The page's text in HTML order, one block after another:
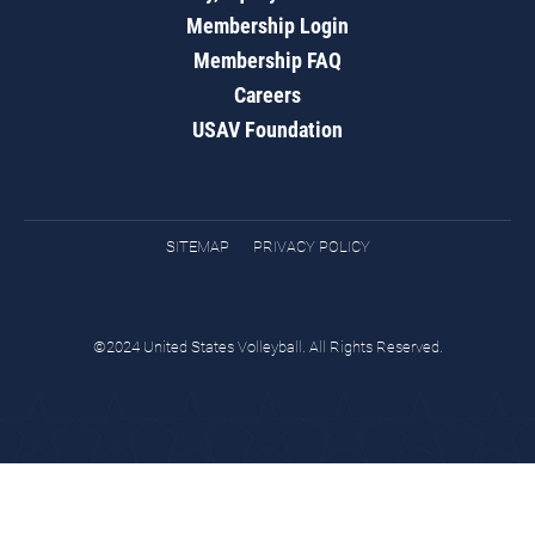
Membership Login
Membership FAQ
Careers
USAV Foundation
SITEMAP PRIVACY POLICY
©2024 United States Volleyball. All Rights Reserved.